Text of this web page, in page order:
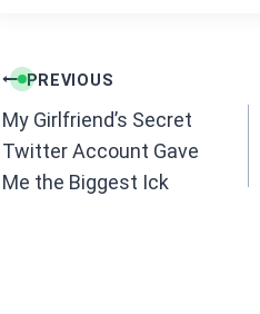
o
k
Post
navigation
PREVIOUS
My Girlfriend’s Secret
Twitter Account Gave
Me the Biggest Ick